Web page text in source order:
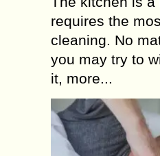
requires the
cleaning. No
you may try to
it, more...